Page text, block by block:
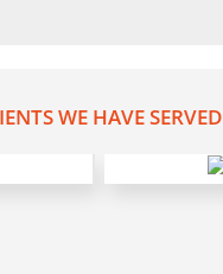
WE HAVE SERVED